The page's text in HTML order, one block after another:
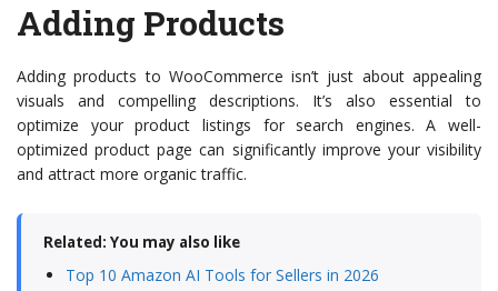
Adding Products
Adding products to WooCommerce isn’t just about appealing
visuals and compelling descriptions. It’s also essential to
optimize your product listings for search engines. A well-
optimized product page can significantly improve your visibility
and attract more organic traffic.
Related: You may also like
Top 10 Amazon AI Tools for Sellers in 2026